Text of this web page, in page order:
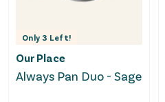
Only3 Left!
Our Place
Always Pan Duo - Sage